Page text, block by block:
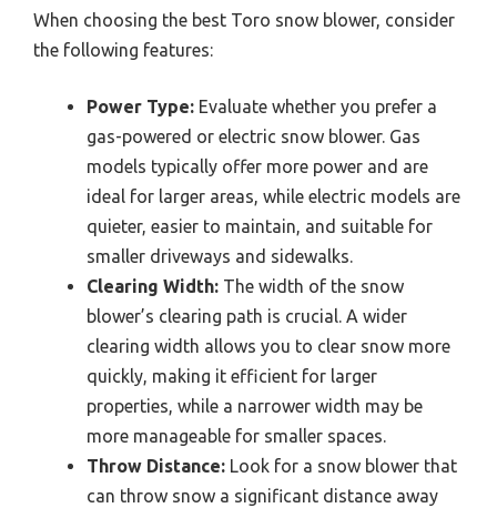
When choosing the best Toro snow blower, consider
the following features:
Power Type: Evaluate whether you prefer a
gas-powered or electric snow blower. Gas
models typically offer more power and are
ideal for larger areas, while electric models are
quieter, easier to maintain, and suitable for
smaller driveways and sidewalks.
Clearing Width: The width of the snow
blower’s clearing path is crucial. A wider
clearing width allows you to clear snow more
quickly, making it efficient for larger
properties, while a narrower width may be
more manageable for smaller spaces.
Throw Distance: Look for a snow blower that
can throw snow a significant distance away